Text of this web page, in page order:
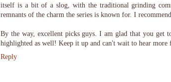
itself is a bit of a slog, with the traditional grinding
remnants of the charm the series is known for. I
By the way, excellent picks guys. I am glad that you get
highlighted as well! Keep it up and can't wait to hear more
Reply